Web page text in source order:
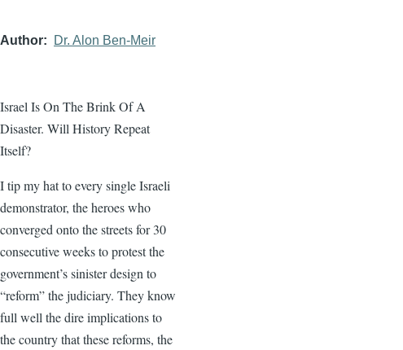
Author Dr. Alon Ben-Meir
Israel Is On The Brink Of A
Disaster. Will History Repeat
Itself?
I tip my hat to every single Israeli
demonstrator, the heroes who
converged onto the streets for 30
consecutive weeks to protest the
government’s sinister design to
“reform” the judiciary. They know
full well the dire implications to
the country that these reforms, the